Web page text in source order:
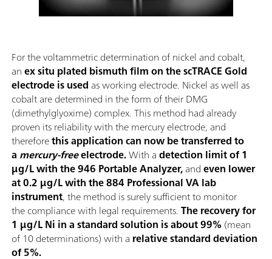
For the voltammetric determination of nickel and cobalt,
anex situ plated bismuth film on the scTRACE Gold
electrode is used as working electrode. Nickel as well as
cobalt are determined in the form of their DMG
(dimethylglyoxime) complex. This method had already
proven its reliability with the mercury electrode, and
thereforethis application can now be transferred to
a mercury-freeelectrode.With adetection limit of 1
µg/L with the 946 Portable Analyzer,andeven lower
at 0.2 µg/L with the 884 Professional VA lab
instrument, the method is surely sufficient to monitor
the compliance with legal requirements.The recovery for
1 µg/L Ni in a standard solution is about 99% (mean
of 10 determinations) with a relative standard deviation
of 5%.